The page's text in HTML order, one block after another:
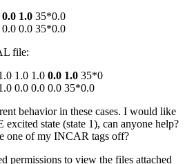
0.0 1.0 35*0.0
0.0 35*0.0
file:
1.0 1.0 0.0 1.0 35*0
0.0 0.0 0.0 35*0.0
behavior in these cases. I would like
excited state (state 1), can anyone help?
one of my INCAR tags off?
permissions to view the files attached